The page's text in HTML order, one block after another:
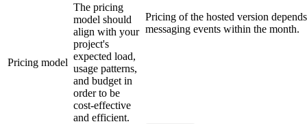
Pricing model
The pricing
model should
align with your
project's
expected load,
usage patterns,
and budget in
order to be
cost-effective
and efficient.
Pricing of the hosted version
messaging events within the month.